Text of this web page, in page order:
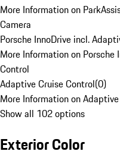
More Information on
Camera
Porsche InnoDrive incl.
More Information on Porsche
Control
Adaptive Cruise Control(0)
More Information on
Show all 102 options
Exterior Color